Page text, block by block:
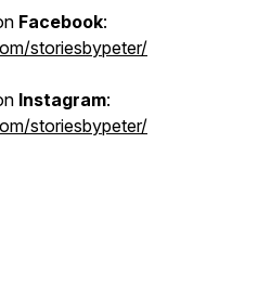
Facebook:
storiesbypeter/
Instagram:
storiesbypeter/